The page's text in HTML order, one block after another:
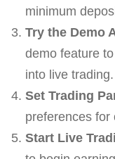
minimum
Try the Demo
demo feature
into live trading.
Set Trading
preferences for
Start Live